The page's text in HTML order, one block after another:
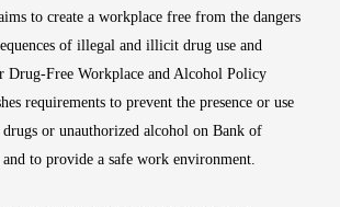
to create a workplace free from the dangers
of illegal and illicit drug use and
Drug-Free Workplace and Alcohol Policy
requirements to prevent the presence or use
or unauthorized alcohol on Bank of
to provide a safe work environment.